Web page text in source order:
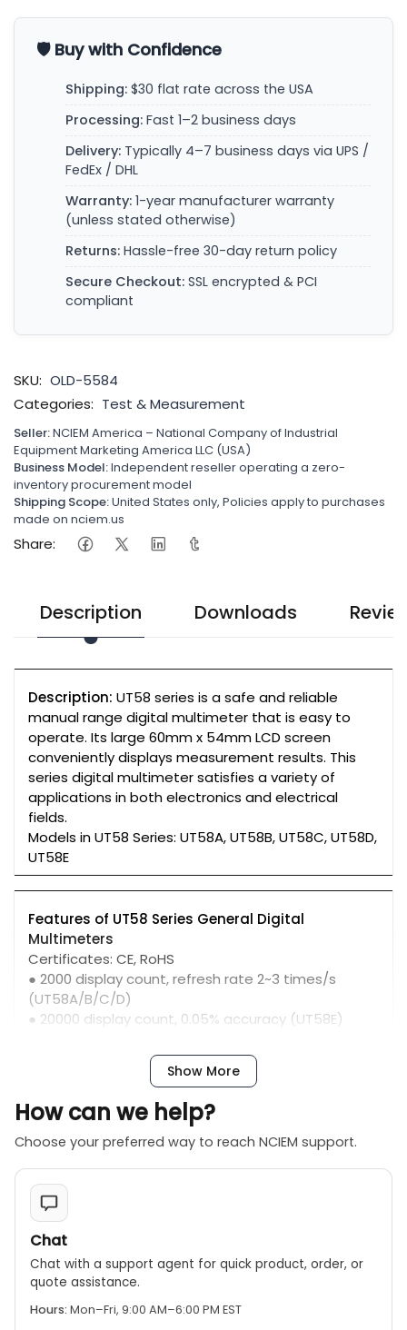
🛡️ Buy with Confidence
Shipping: $30 flat rate across the USA
Processing: Fast 1–2 business days
Delivery: Typically 4–7 business days via UPS /
FedEx / DHL
Warranty: 1-year manufacturer warranty
(unless stated otherwise)
Returns: Hassle-free 30-day return policy
Secure Checkout: SSL encrypted & PCI
compliant
SKU: OLD-5584
Categories: Test & Measurement
Seller:NCIEM America – National Company of Industrial
Equipment Marketing America LLC (USA)
Business Model:Independent reseller operating a zero-
inventory procurement model
Shipping Scope:United States only, Policies apply to purchases
made on nciem.us
Share:
Description Downloads
Description: UT58 series is a safe and reliable
manual range digital multimeter that is easy to
operate. Its large 60mm x 54mm LCD screen
conveniently displays measurement results. This
series digital multimeter satisfies a variety of
applications in both electronics and electrical
fields.
Models in UT58 Series: UT58A, UT58B, UT58C, UT58D,
UT58E
Features of UT58 Series General Digital
Multimeters
Certificates: CE, RoHS
● 2000 display count, refresh rate 2~3 times/s
(UT58A/B/C/D)
● 20000 display count, 0.05% accuracy (UT58E)
● Transistor measurement
● Inductance measurement (UT58D)
● Temperature measurement mode, with K-type
temperature probe (UT58B/C/E)
overload protection
● Data hold; 20A AC/DC current measurement
Show More
How can we help?
Choose your preferred way to reach NCIEM support.
Chat
Chat with a support agent for quick product, order, or
quote assistance.
Hours: Mon–Fri, 9:00 AM–6:00 PM EST